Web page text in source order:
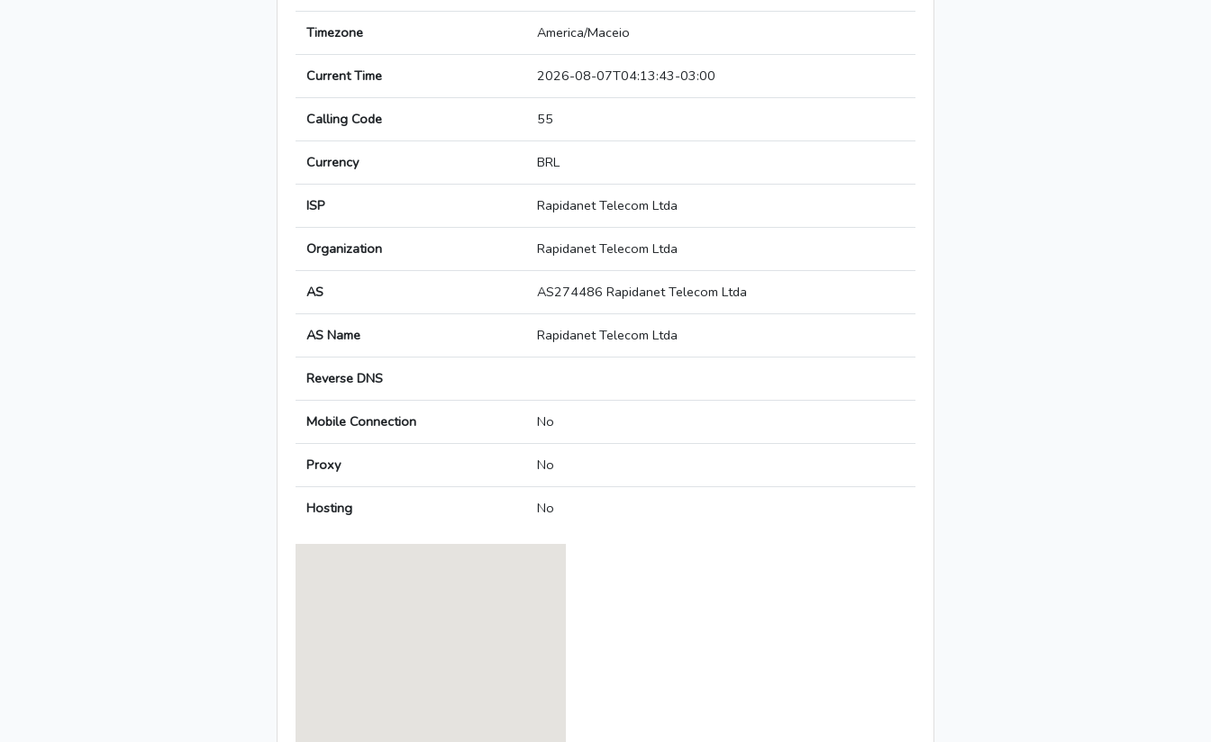
Timezone America/Maceio
Current Time 2026-08-07T04:13:43-03:00
Calling Code 55
Currency BRL
ISP Rapidanet Telecom Ltda
Organization Rapidanet Telecom Ltda
AS AS274486 Rapidanet Telecom Ltda
AS Name Rapidanet Telecom Ltda
Reverse DNS
Mobile Connection No
Proxy No
Hosting No